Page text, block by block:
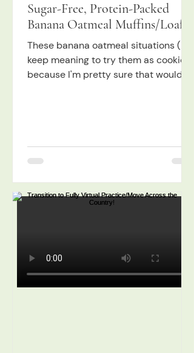
Sugar-Free, Protein-Packed
Banana Oatmeal Muffins/Loaf!
These banana oatmeal situations (I
keep meaning to try them as cookies
because I'm pretty sure that would